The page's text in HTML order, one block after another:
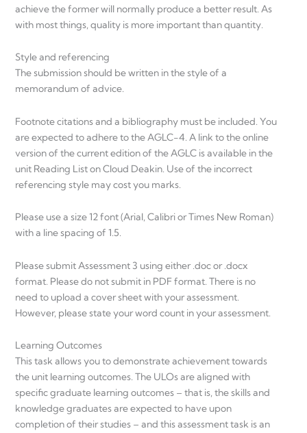
achieve the former will normally produce a better result. As
with most things, quality is more important than quantity.
Style and referencing
The submission should be written in the style of a
memorandum of advice.
Footnote citations and a bibliography must be included. You
are expected to adhere to the AGLC-4. A link to the online
version of the current edition of the AGLC is available in the
unit Reading List on Cloud Deakin. Use of the incorrect
referencing style may cost you marks.
Please use a size 12 font (Arial, Calibri or Times New Roman)
with a line spacing of 1.5.
Please submit Assessment 3 using either .doc or .docx
format. Please do not submit in PDF format. There is no
need to upload a cover sheet with your assessment.
However, please state your word count in your assessment.
Learning Outcomes
This task allows you to demonstrate achievement towards
the unit learning outcomes. The ULOs are aligned with
specific graduate learning outcomes – that is, the skills and
knowledge graduates are expected to have upon
completion of their studies – and this assessment task is an